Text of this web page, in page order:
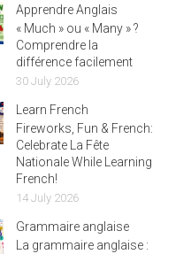
Apprendre Anglais
« Much » ou « Many » ?
Comprendre la
différence facilement
30 July 2026
Learn French
Fireworks, Fun & French:
Celebrate La Fête
Nationale While Learning
French!
14 July 2026
Grammaire anglaise
La grammaire anglaise :